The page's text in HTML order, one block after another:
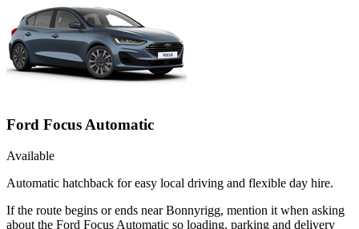
Ford Focus Automatic
Available
Automatic hatchback for easy local driving and flexible day hire.
If the route begins or ends near Bonnyrigg, mention it when asking
about the Ford Focus Automatic so loading, parking and delivery